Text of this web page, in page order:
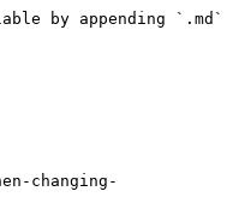
by appending `.md`
changing-